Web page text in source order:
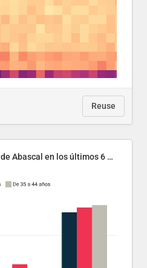
Reuse
Aumenta la popularidad de Abascal en los últimos 6 años